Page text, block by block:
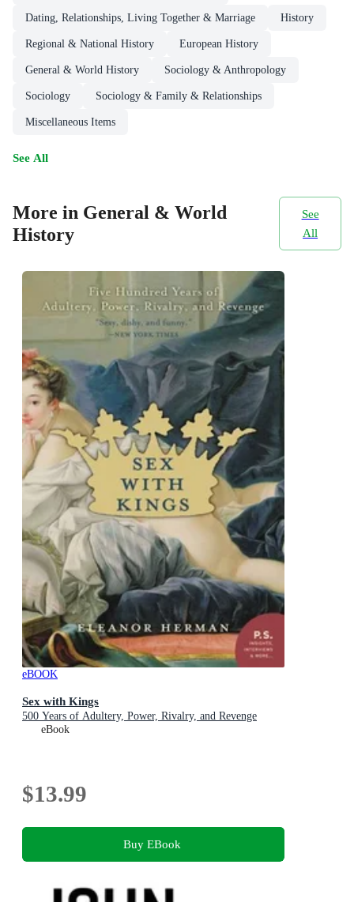
Dating, Relationships, Living Together & Marriage History
Regional & National History European History
General & World History Sociology & Anthropology
Sociology Sociology & Family & Relationships
Miscellaneous Items
See All
More in General & World
History
See
All
eBOOK
Sex with Kings
500 Years of Adultery, Power, Rivalry, and Revenge
eBook
$13.99
Buy EBook